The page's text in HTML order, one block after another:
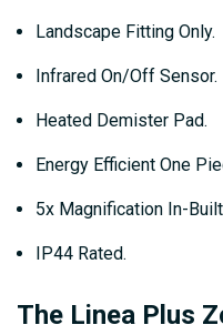
Landscape Fitting Only.
Infrared On/Off Sensor.
Heated Demister Pad.
Energy Efficient One
5x Magnification In-
IP44 Rated.
The Linea Plus